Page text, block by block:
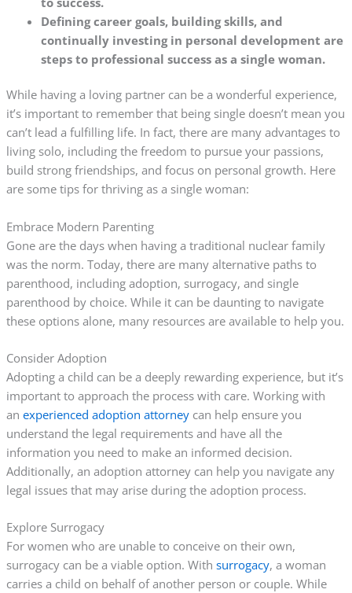
Defining career goals, building skills, and
continually investing in personal development are
steps to professional success as a single woman.
While having a loving partner can be a wonderful experience,
it’s important to remember that being single doesn’t mean you
can’t lead a fulfilling life. In fact, there are many advantages to
living solo, including the freedom to pursue your passions,
build strong friendships, and focus on personal growth. Here
are some tips for thriving as a single woman:
Embrace Modern Parenting
Gone are the days when having a traditional nuclear family
was the norm. Today, there are many alternative paths to
parenthood, including adoption, surrogacy, and single
parenthood by choice. While it can be daunting to navigate
these options alone, many resources are available to help you.
Consider Adoption
Adopting a child can be a deeply rewarding experience, but it’s
important to approach the process with care. Working with
an experienced adoption attorneycan help ensure you
understand the legal requirements and have all the
information you need to make an informed decision.
Additionally, an adoption attorney can help you navigate any
legal issues that may arise during the adoption process.
Explore Surrogacy
For women who are unable to conceive on their own,
surrogacy can be a viable option. With surrogacy, a woman
carries a child on behalf of another person or couple. While